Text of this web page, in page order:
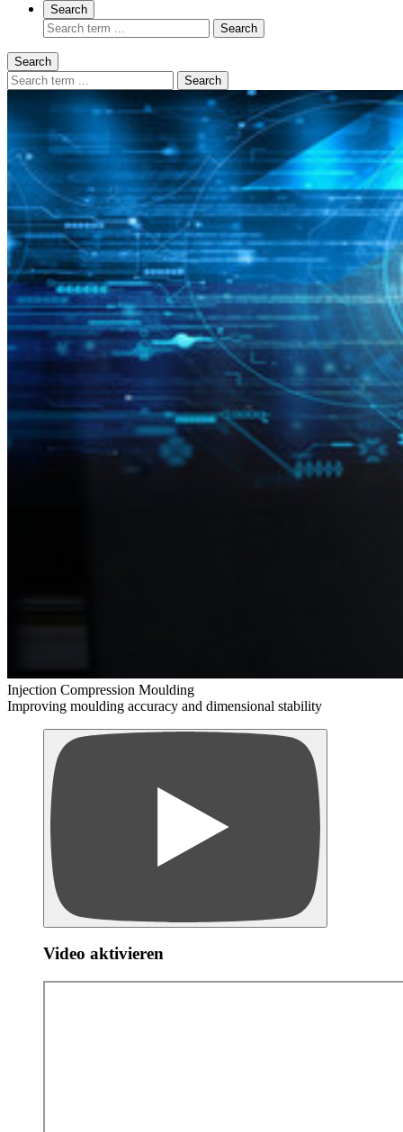
Search
Search
Search
Search
Injection Compression Moulding
Improving moulding accuracy and dimensional stability
Video aktivieren